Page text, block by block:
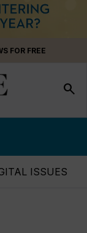
FOR FREE
search
ISSUES